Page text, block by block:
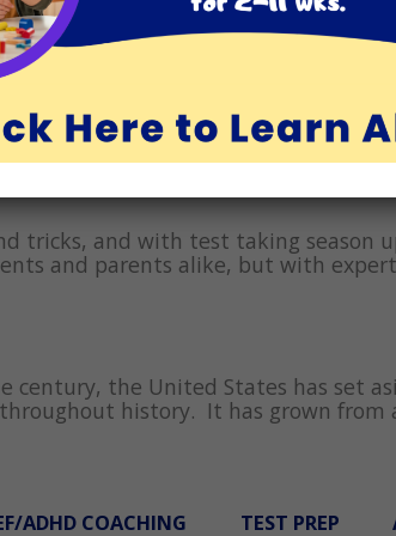
have fun in Los Angeles and
and other adults recite the maxim,
is to help the child not feel bad
tricks, and with test taking season
and parents alike, but with
century, the United States has set
history. It has grown from
ADHD COACHING TEST PREP